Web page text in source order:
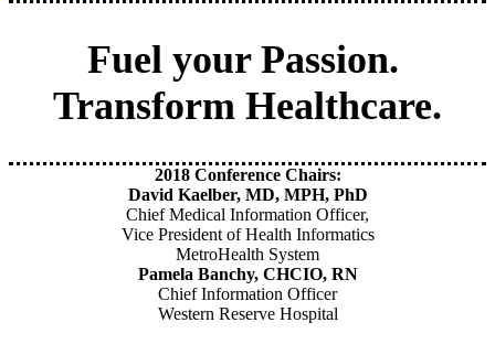
Fuel your Passion.
Transform Healthcare.
2018 Conference Chairs:
David Kaelber, MD, MPH, PhD
Chief Medical Information Officer,
Vice President of Health Informatics
MetroHealth System
Pamela Banchy, CHCIO, RN
Chief Information Officer
Western Reserve Hospital